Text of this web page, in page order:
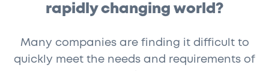
rapidly changing world?
Many companies are finding it difficult to
quickly meet the needs and requirements of